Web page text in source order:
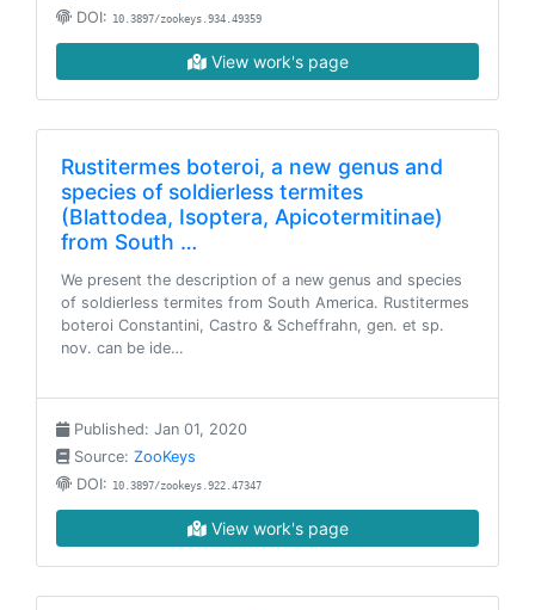
DOI: 10.3897/zookeys.934.49359
View work's page
Rustitermes boteroi, a new genus and
species of soldierless termites
(Blattodea, Isoptera, Apicotermitinae)
from South …
We present the description of a new genus and species
of soldierless termites from South America. Rustitermes
boteroi Constantini, Castro & Scheffrahn, gen. et sp.
nov. can be ide…
Published: Jan 01, 2020
Source: ZooKeys
DOI: 10.3897/zookeys.922.47347
View work's page